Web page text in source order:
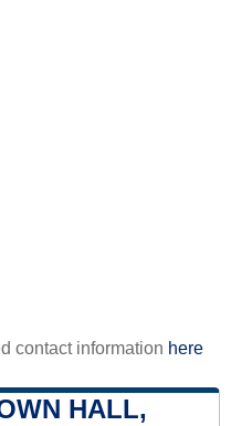
contact information here
HALL,